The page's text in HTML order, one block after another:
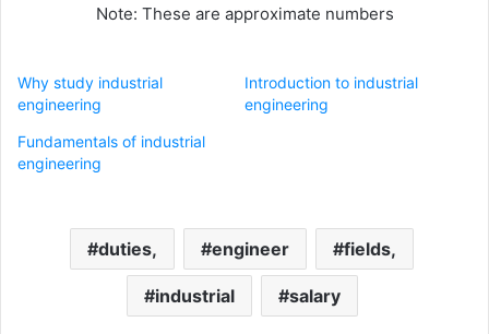
Note: These are approximate numbers
Why study industrial
engineering
Introduction to industrial
engineering
Fundamentals of industrial
engineering
duties, engineer fields,
industrial salary